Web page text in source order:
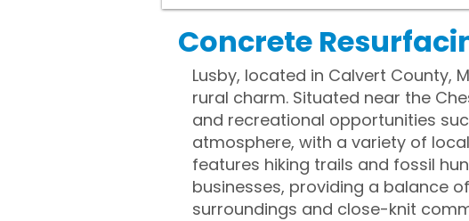
Concrete
Lusby, located in Calvert County,
rural charm. Situated near the
and recreational opportunities
atmosphere, with a variety of
features hiking trails and fossil
businesses, providing a balance
surroundings and close-knit